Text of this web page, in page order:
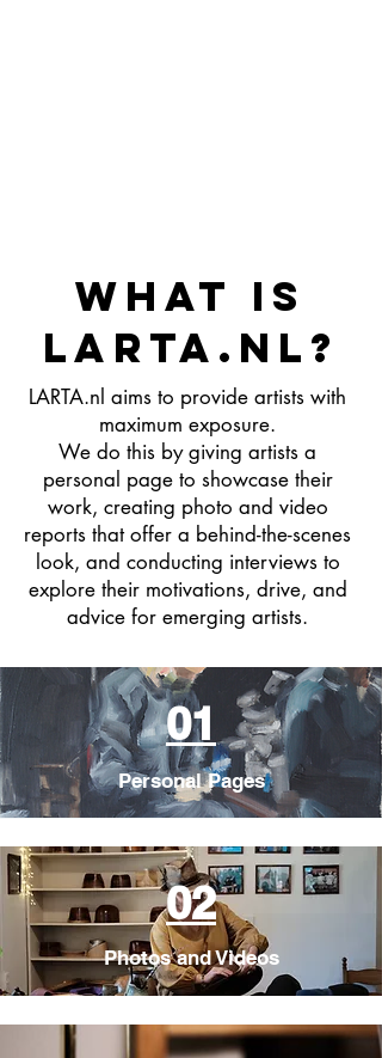
WHAT IS
LARTA.nl?
LARTA.nl aims to provide artists with
maximum exposure.
We do this by giving artists a
personal page to showcase their
work, creating photo and video
reports that offer a behind-the-scenes
look, and conducting interviews to
explore their motivations, drive, and
advice for emerging artists.
01
Personal Pages
02
Photos and Videos